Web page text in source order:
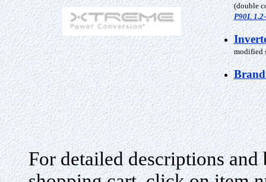
(double
P90L
modified
For detailed descriptions